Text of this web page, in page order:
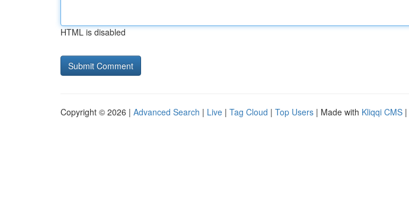
HTML is disabled
Copyright © 2026 | Advanced Search | Live | Tag Cloud | Top Users | Made with Kliqqi CMS |